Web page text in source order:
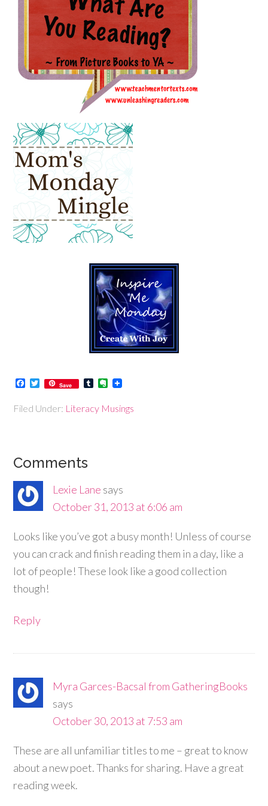
Facebook
Twitter
Save TumblrEvernote
Filed Under: Literacy Musings
Comments
Lexie Lane says
October 31, 2013 at 6:06 am
Looks like you’ve got a busy month! Unless of course
you can crack and finish reading them in a day, like a
lot of people! These look like a good collection
though!
Reply
Myra Garces-Bacsal from GatheringBooks
says
October 30, 2013 at 7:53 am
These are all unfamiliar titles to me – great to know
about a new poet. Thanks for sharing. Have a great
reading week.